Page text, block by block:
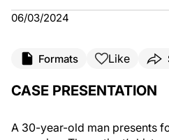
06/03/2024
Formats Like
CASE PRESENTATION
A 30-year-old man presents